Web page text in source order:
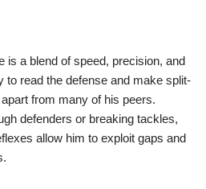
is a blend of speed, precision, and
to read the defense and make split-
from many of his peers.
defenders or breaking tackles,
allow him to exploit gaps and